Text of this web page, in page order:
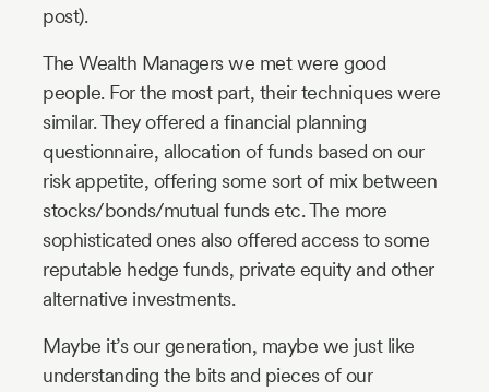
post).
The Wealth Managers we met were good
people. For the most part, their techniques were
similar. They offered a financial planning
questionnaire, allocation of funds based on our
risk appetite, offering some sort of mix between
stocks/bonds/mutual funds etc. The more
sophisticated ones also offered access to some
reputable hedge funds, private equity and other
alternative investments.
Maybe it’s our generation, maybe we just like
understanding the bits and pieces of our